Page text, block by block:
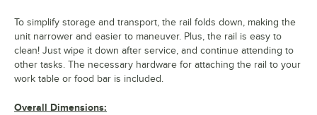
To simplify storage and transport, the rail folds down, making the
unit narrower and easier to maneuver. Plus, the rail is easy to
clean! Just wipe it down after service, and continue attending to
other tasks. The necessary hardware for attaching the rail to your
work table or food bar is included.
Overall Dimensions: